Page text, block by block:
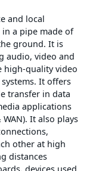
and local
a pipe made of
ground. It is
audio, video and
high-quality video
It offers
transfer in data
applications
It also plays
other at high
distances
devices used